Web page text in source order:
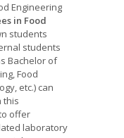
Engineering
in Food
students
students
Bachelor of
Food
etc.) can
this
offer
laboratory